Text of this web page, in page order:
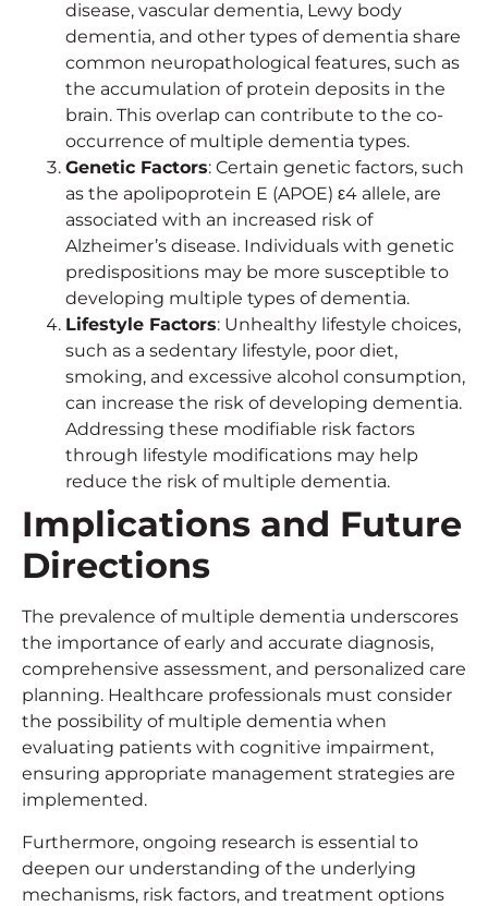
disease, vascular dementia, Lewy body
dementia, and other types of dementia share
common neuropathological features, such as
the accumulation of protein deposits in the
brain. This overlap can contribute to the co-
occurrence of multiple dementia types.
Genetic Factors: Certain genetic factors, such
as the apolipoprotein E (APOE) ε4 allele, are
associated with an increased risk of
Alzheimer’s disease. Individuals with genetic
predispositions may be more susceptible to
developing multiple types of dementia.
Lifestyle Factors: Unhealthy lifestyle choices,
such as a sedentary lifestyle, poor diet,
smoking, and excessive alcohol consumption,
can increase the risk of developing dementia.
Addressing these modifiable risk factors
through lifestyle modifications may help
reduce the risk of multiple dementia.
Implications and Future
Directions
The prevalence of multiple dementia underscores
the importance of early and accurate diagnosis,
comprehensive assessment, and personalized care
planning. Healthcare professionals must consider
the possibility of multiple dementia when
evaluating patients with cognitive impairment,
ensuring appropriate management strategies are
implemented.
Furthermore, ongoing research is essential to
deepen our understanding of the underlying
mechanisms, risk factors, and treatment options